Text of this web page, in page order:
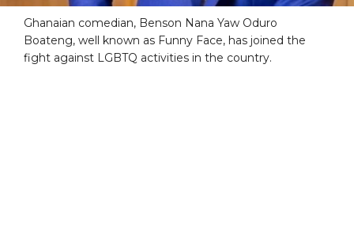
Ghanaian comedian, Benson Nana Yaw Oduro
Boateng, well known as Funny Face, has joined the
fight against LGBTQ activities in the country.